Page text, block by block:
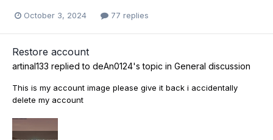
October 3, 2024 77 replies
Restore account
artinal133 replied to deAn0124's topic in General discussion
This is my account image please give it back i accidentally
delete my account